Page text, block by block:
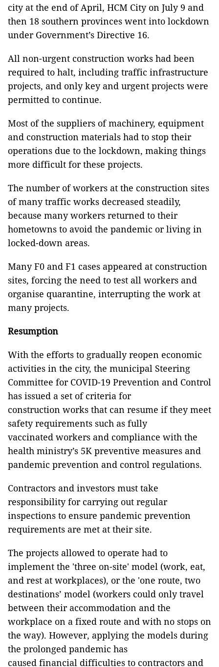
city at the end of April, HCM City on July 9 and
then 18 southern provinces went into lockdown
under Government’s Directive 16.
All non-urgent construction works had been
required to halt, including traffic infrastructure
projects, and only key and urgent projects were
permitted to continue.
Most of the suppliers of machinery, equipment
and construction materials had to stop their
operations due to the lockdown, making things
more difficult for these projects.
The number of workers at the construction sites
of many traffic works decreased steadily,
because many workers returned to their
hometowns to avoid the pandemic or living in
locked-down areas.
Many F0 and F1 cases appeared at construction
sites, forcing the need to test all workers and
organise quarantine, interrupting the work at
many projects.
Resumption
With the efforts to gradually reopen economic
activities in the city, the municipal Steering
Committee for COVID-19 Prevention and Control
has issued a set of criteria for
construction works that can resume if they meet
safety requirements such as fully
vaccinated workers and compliance with the
health ministry’s 5K preventive measures and
pandemic prevention and control regulations.
Contractors and investors must take
responsibility for carrying out regular
inspections to ensure pandemic prevention
requirements are met at their site.
The projects allowed to operate had to
implement the 'three on-site' model (work, eat,
and rest at workplaces), or the 'one route, two
destinations’ model (workers could only travel
between their accommodation and the
workplace on a fixed route and with no stops on
the way). However, applying the models during
the prolonged pandemic has
caused financial difficulties to contractors and